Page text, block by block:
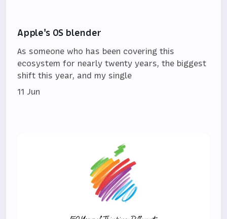
Apple's OS blender
As someone who has been covering this
ecosystem for nearly twenty years, the biggest
shift this year, and my single
11 Jun